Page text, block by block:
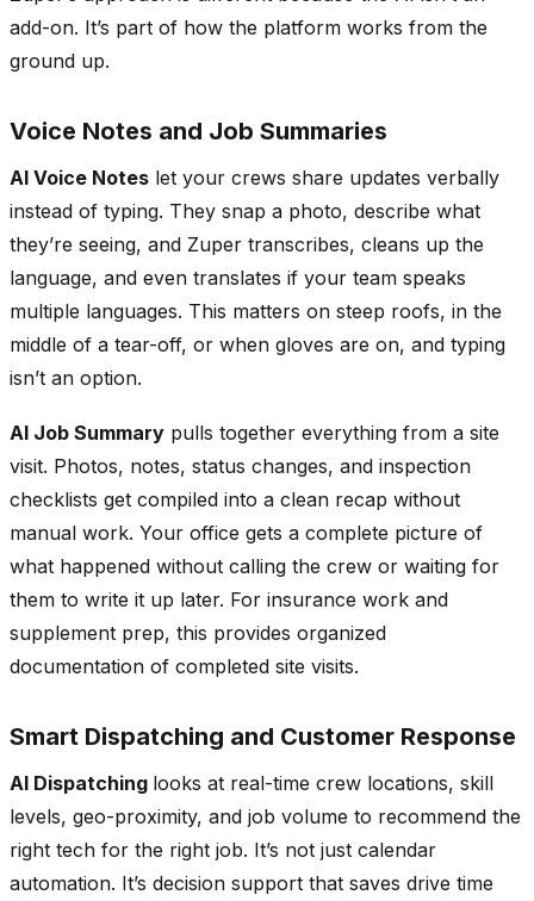
add-on. It’s part of how the platform works from the
ground up.
Voice Notes and Job Summaries
AI Voice Notes let your crews share updates verbally
instead of typing. They snap a photo, describe what
they’re seeing, and Zuper transcribes, cleans up the
language, and even translates if your team speaks
multiple languages. This matters on steep roofs, in the
middle of a tear-off, or when gloves are on, and typing
isn’t an option.
AI Job Summary pulls together everything from a site
visit. Photos, notes, status changes, and inspection
checklists get compiled into a clean recap without
manual work. Your office gets a complete picture of
what happened without calling the crew or waiting for
them to write it up later. For insurance work and
supplement prep, this provides organized
documentation of completed site visits.
Smart Dispatching and Customer Response
AI Dispatching looks at real-time crew locations, skill
levels, geo-proximity, and job volume to recommend the
right tech for the right job. It’s not just calendar
automation. It’s decision support that saves drive time